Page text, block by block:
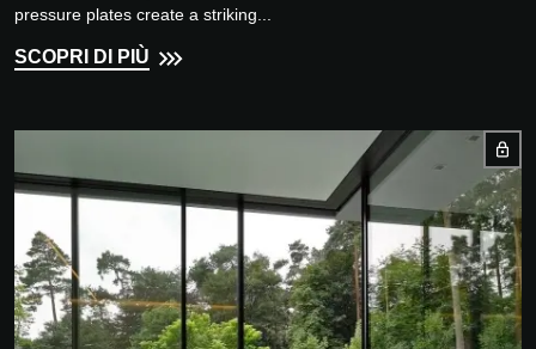
pressure plates create a striking...
SCOPRI DI PIÙ